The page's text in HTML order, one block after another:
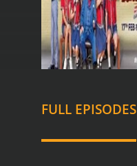
FULL EPISODES